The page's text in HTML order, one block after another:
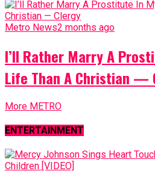
Metro News2 months ago
I’ll Rather Marry A
Life Than A Christian —
More METRO
ENTERTAINMENT